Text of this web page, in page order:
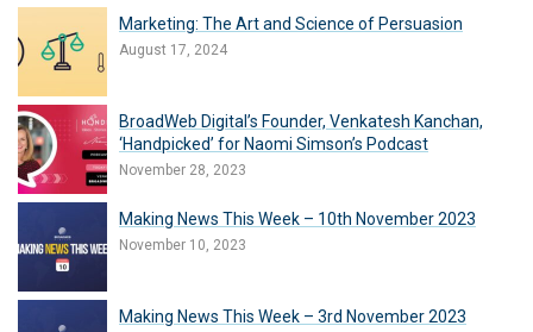
Marketing: The Art and Science of Persuasion
August 17, 2024
BroadWeb Digital’s Founder, Venkatesh Kanchan,
‘Handpicked’ for Naomi Simson’s Podcast
November 28, 2023
Making News This Week – 10th November 2023
November 10, 2023
Making News This Week – 3rd November 2023